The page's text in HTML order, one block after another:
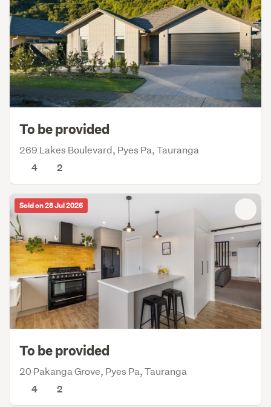
To be provided
269 Lakes Boulevard, Pyes Pa, Tauranga
4
2
Sold on 28 Jul 2026
To be provided
20 Pakanga Grove, Pyes Pa, Tauranga
4
2